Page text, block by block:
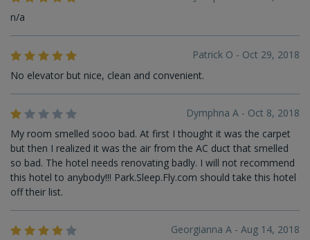
n/a
Patrick O - Oct 29, 2018
No elevator but nice, clean and convenient.
Dymphna A - Oct 8, 2018
My room smelled sooo bad. At first I thought it was the carpet
but then I realized it was the air from the AC duct that smelled
so bad. The hotel needs renovating badly. I will not recommend
this hotel to anybody!!! Park.Sleep.Fly.com should take this hotel
off their list.
Georgianna A - Aug 14, 2018